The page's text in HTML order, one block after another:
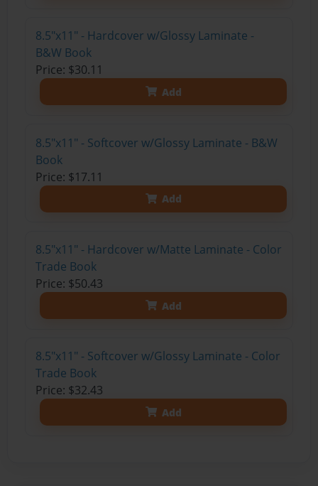
8.5"x11" - Hardcover w/Glossy Laminate -
B&W Book
Price: $30.11
Add
8.5"x11" - Softcover w/Glossy Laminate - B&W
Book
Price: $17.11
Add
8.5"x11" - Hardcover w/Matte Laminate - Color
Trade Book
Price: $50.43
Add
8.5"x11" - Softcover w/Glossy Laminate - Color
Trade Book
Price: $32.43
Add